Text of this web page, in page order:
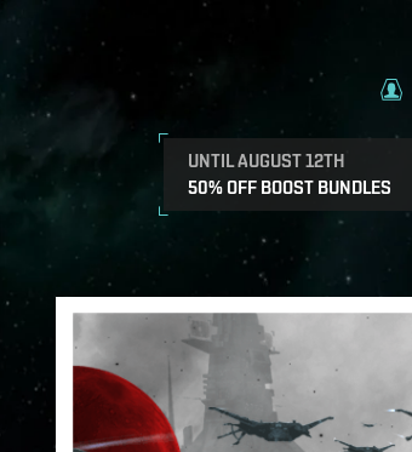
UNTIL AUGUST 12TH
50% OFF BOOST BUNDLES